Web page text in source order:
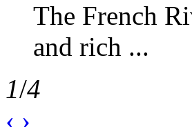
The French
and rich ...
1/4
‹ ›